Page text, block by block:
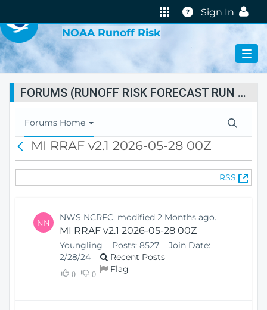
Help
Sign In
NOAA Runoff Risk
FORUMS (RUNOFF RISK FORECAST RUN STATUS)
T
o
l
Forums Home
c
MI RRAF v2.1 2026-05-28 00Z
RSS
(
O
NN NWS NCRFC, modified 2 Months ago.
MI RRAF v2.1 2026-05-28 00Z
Youngling Posts: 8527
Join Date:
2/28/24
Recent Posts
0 0 Flag